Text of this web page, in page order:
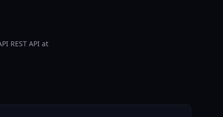
REST API at